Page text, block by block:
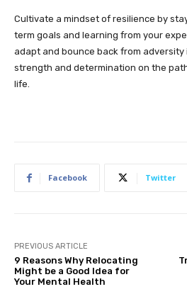
Cultivate a mindset of resilience by
term goals and learning from your
adapt and bounce back from
strength and determination on the
life.
Facebook Twitter
PREVIOUS ARTICLE
9 Reasons Why Relocating
Might be a Good Idea for
Your Mental Health